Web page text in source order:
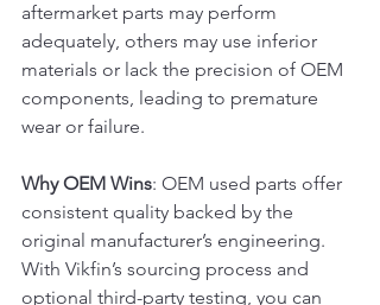
aftermarket parts may perform
adequately, others may use inferior
materials or lack the precision of OEM
components, leading to premature
wear or failure.
Why OEM Wins: OEM used parts offer
consistent quality backed by the
original manufacturer’s engineering.
With Vikfin’s sourcing process and
optional third-party testing, you can